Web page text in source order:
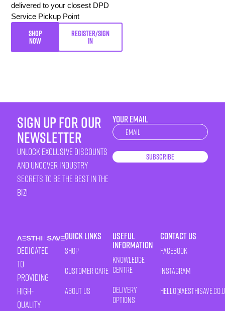
delivered to your closest DPD
Service Pickup Point
SHOP
NOW
REGISTER/SIGN
IN
sign up for our
newsletter
unlock exclusive discounts
and uncover industry
secrets to be the best in the
biz!
YOUR EMAIL
Newsletter
Subscribe
Dedicated
to
providing
high-
quality
Quick Links
Shop
Customer Care
About Us
Useful
Information
Knowledge
Centre
Delivery
Options
Contact Us
Facebook
Instagram